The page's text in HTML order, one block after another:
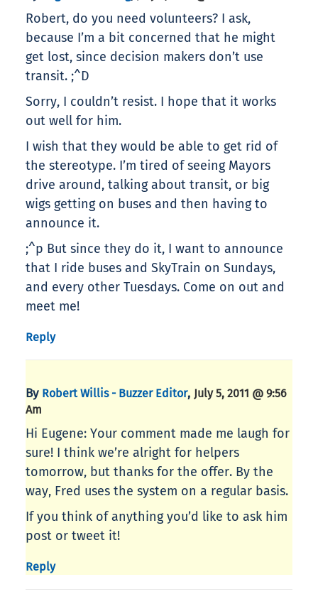
Robert, do you need volunteers? I ask,
because I’m a bit concerned that he might
get lost, since decision makers don’t use
transit. ;^D
Sorry, I couldn’t resist. I hope that it works
out well for him.
I wish that they would be able to get rid of
the stereotype. I’m tired of seeing Mayors
drive around, talking about transit, or big
wigs getting on buses and then having to
announce it.
;^p But since they do it, I want to announce
that I ride buses and SkyTrain on Sundays,
and every other Tuesdays. Come on out and
meet me!
Reply
By Robert Willis - Buzzer Editor, July 5, 2011 @ 9:56
Am
Hi Eugene: Your comment made me laugh for
sure! I think we’re alright for helpers
tomorrow, but thanks for the offer. By the
way, Fred uses the system on a regular basis.
If you think of anything you’d like to ask him
post or tweet it!
Reply